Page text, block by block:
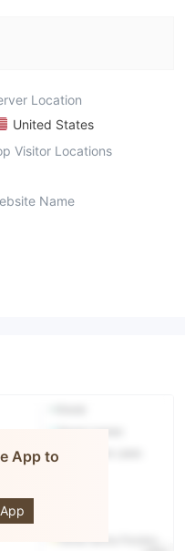
Location
United States
Visitor Locations
Name
App to